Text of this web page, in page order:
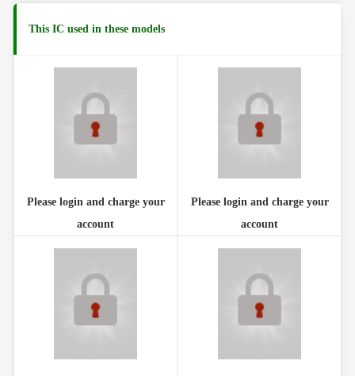
This IC used in these models
Please login and charge your
account
Please login and charge your
account